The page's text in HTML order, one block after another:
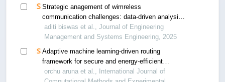
Strategic anagement of wimreless
communication challenges: data-driven analysis
for enhanced efficiency and scalability in
uncertain environment
aditi biswas et al., Journal of Engineering
Management and Systems Engineering, 2025
Adaptive machine learning-driven routing
framework for secure and energy-efficient
wireless sensor networks
orchu aruna et al., International Journal of